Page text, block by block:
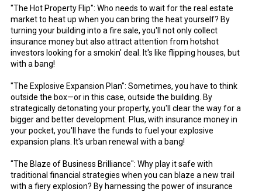
"The Hot Property Flip": Who needs to wait for the real estate
market to heat up when you can bring the heat yourself? By
turning your building into a fire sale, you'll not only collect
insurance money but also attract attention from hotshot
investors looking for a smokin' deal. It's like flipping houses, but
with a bang!
"The Explosive Expansion Plan": Sometimes, you have to think
outside the box—or in this case, outside the building. By
strategically detonating your property, you'll clear the way for a
bigger and better development. Plus, with insurance money in
your pocket, you'll have the funds to fuel your explosive
expansion plans. It's urban renewal with a bang!
"The Blaze of Business Brilliance": Why play it safe with
traditional financial strategies when you can blaze a new trail
with a fiery explosion? By harnessing the power of insurance